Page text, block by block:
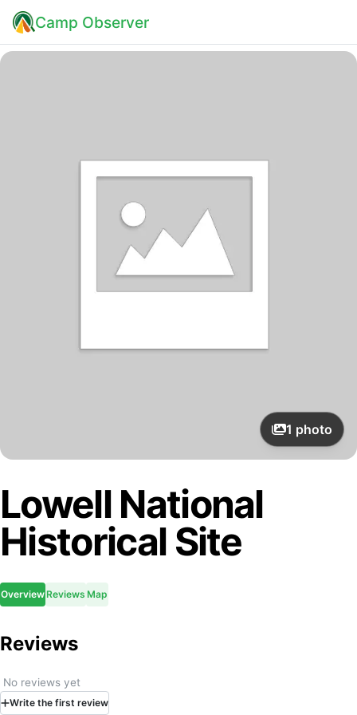
Camp Observer
1 photo
Lowell National
Historical Site
OverviewReviews Map
Reviews
No reviews yet
Write the first review